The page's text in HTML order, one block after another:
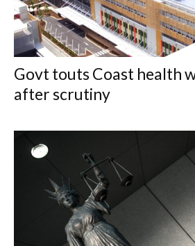
Govt touts Coast health
after scrutiny